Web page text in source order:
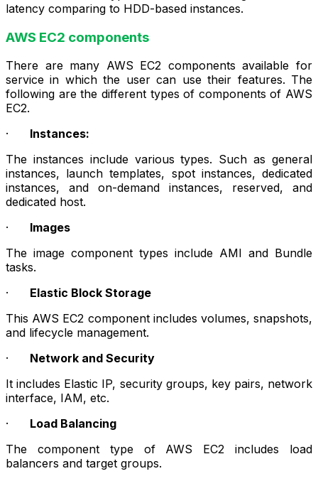
latency comparing to HDD-based instances.
AWS EC2 components
There are many AWS EC2 components available for
service in which the user can use their features. The
following are the different types of components of AWS
EC2.
· Instances:
The instances include various types. Such as general
instances, launch templates, spot instances, dedicated
instances, and on-demand instances, reserved, and
dedicated host.
· Images
The image component types include AMI and Bundle
tasks.
· Elastic Block Storage
This AWS EC2 component includes volumes, snapshots,
and lifecycle management.
· Network and Security
It includes Elastic IP, security groups, key pairs, network
interface, IAM, etc.
· Load Balancing
The component type of AWS EC2 includes load
balancers and target groups.